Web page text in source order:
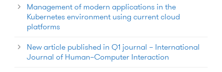
Management of modern applications in the
Kubernetes environment using current cloud
platforms
New article published in Q1 journal – International
Journal of Human–Computer Interaction